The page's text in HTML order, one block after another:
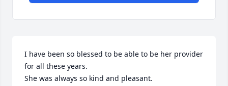
I have been so blessed to be able to be her provider
for all these years.
She was always so kind and pleasant.